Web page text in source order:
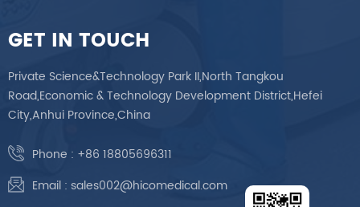
GET IN TOUCH
Private Science&Technology Park II,North Tangkou
Road,Economic & Technology Development District,Hefei
City,Anhui Province,China
Phone : +86 18805696311
Email : sales002@hicomedical.com